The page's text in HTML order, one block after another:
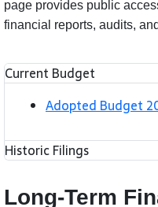
page provides public
financial reports, audits,
Current Budget
Adopted Budget
Historic Filings
Long-Term